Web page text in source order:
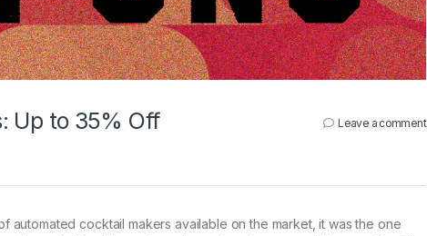
Up to 35% Off Leave a comment
automated cocktail makers available on the market, it was the one